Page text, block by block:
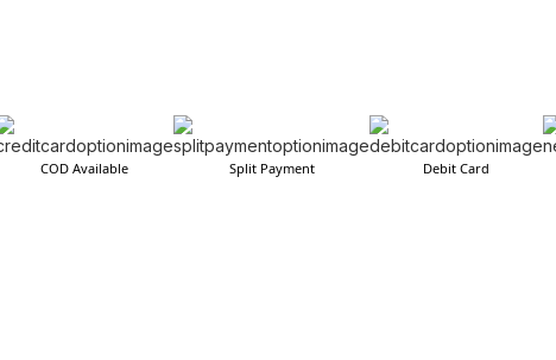
COD Available Split Payment Debit Card